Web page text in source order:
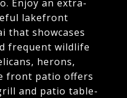
Enjoy an extra-
lakefront
that showcases
frequent wildlife
herons,
front patio offers
and patio table-